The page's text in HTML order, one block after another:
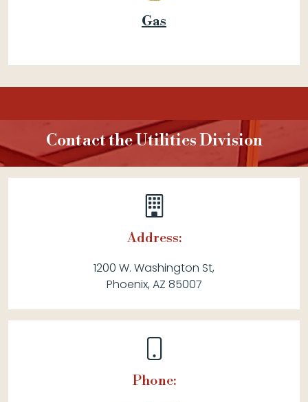
Gas
Contact the Utilities Division
Address:
1200 W. Washington St,
Phoenix, AZ 85007
Phone: